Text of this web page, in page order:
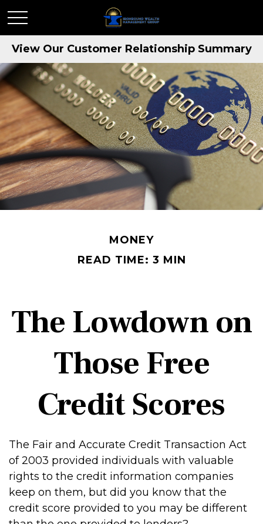
View Our Customer Relationship Summary
MONEY
READ TIME: 3 MIN
The Lowdown on
Those Free
Credit Scores
The Fair and Accurate Credit Transaction Act
of 2003 provided individuals with valuable
rights to the credit information companies
keep on them, but did you know that the
credit score provided to you may be different